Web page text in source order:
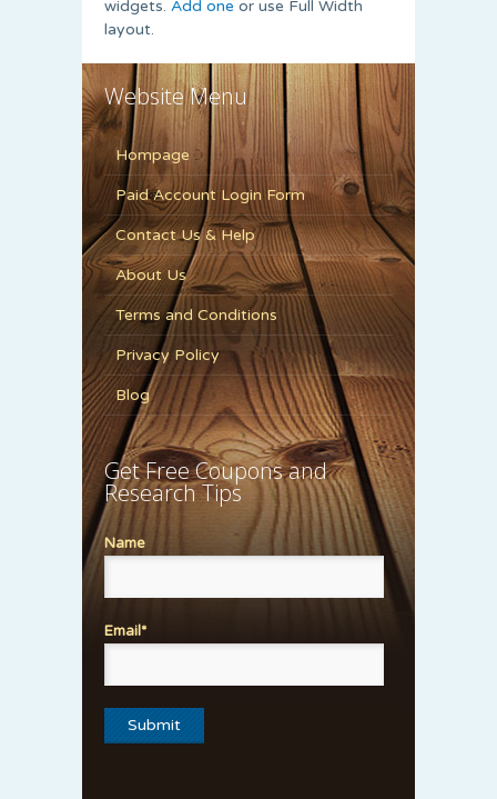
widgets. Add one or use Full Width
layout.
Website Menu
Hompage
Paid Account Login Form
Contact Us & Help
About Us
Terms and Conditions
Privacy Policy
Blog
Get Free Coupons and
Research Tips
Name
Email*